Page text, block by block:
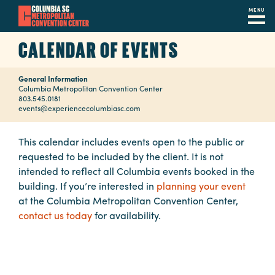
content
MENU
Navigation
Restaurants
Calendar
Internet
Parking
CALENDAR OF EVENTS
General Information
Columbia Metropolitan Convention Center
803.545.0181
events@experiencecolumbiasc.com
This calendar includes events open to the public or
requested to be included by the client. It is not
intended to reflect all Columbia events booked in the
building. If you’re interested in planning your event
at the Columbia Metropolitan Convention Center,
contact us todayfor availability.